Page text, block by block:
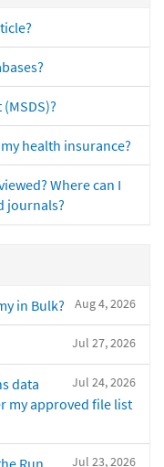
health insurance?
Where can I
journals?
Aug 4, 2026
in Bulk?
Jul 27, 2026
Jul 24, 2026
data
my approved file list
Jul 23, 2026